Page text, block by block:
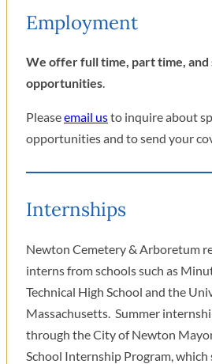
Employment
We offer full time, part time, and
opportunities.
Pleaseemail usto inquire about
opportunities and to send your
Internships
Newton Cemetery & Arboretum
interns from schools such as
Technical High School and the
Massachusetts. Summer
through the City of Newton
School Internship Program, which